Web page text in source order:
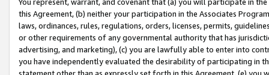
You represent, warrant, and covenant that (a) you will participate in
this Agreement, (b) neither your participation in the Associates
laws, ordinances, rules, regulations, orders, licenses, permits,
or other requirements of any governmental authority that has
advertising, and marketing), (c) you are lawfully able to enter into
you have independently evaluated the desirability of participating in